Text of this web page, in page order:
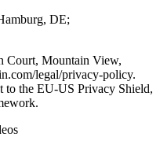
DE;
Court, Mountain View,
legal/privacy-policy.
to the EU-US Privacy Shield,